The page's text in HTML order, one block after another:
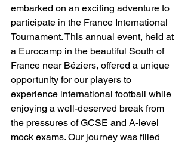
embarked on an exciting adventure to
participate in the France International
Tournament. This annual event, held at
a Eurocamp in the beautiful South of
France near Béziers, offered a unique
opportunity for our players to
experience international football while
enjoying a well-deserved break from
the pressures of GCSE and A-level
mock exams. Our journey was filled